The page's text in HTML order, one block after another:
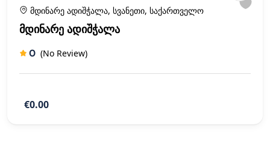
მდინარე ადიშჭალა, სვანეთი, საქართველო
მდინარე ადიშჭალა
0 (No Review)
€0.00